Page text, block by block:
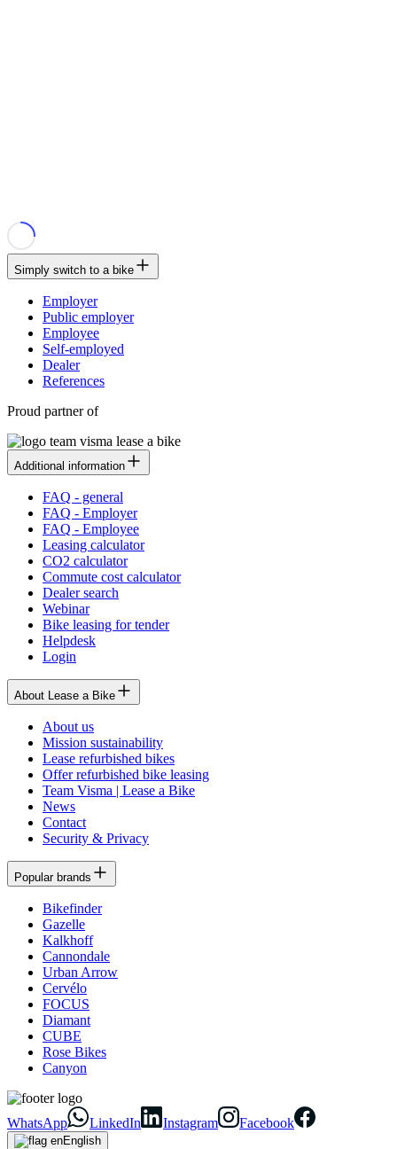
Simply switch to a bike
Employer
Public employer
Employee
Self-employed
Dealer
References
Proud partner of
Additional information
FAQ - general
FAQ - Employer
FAQ - Employee
Leasing calculator
CO2 calculator
Commute cost calculator
Dealer search
Webinar
Bike leasing for tender
Helpdesk
Login
About Lease a Bike
About us
Mission sustainability
Lease refurbished bikes
Offer refurbished bike leasing
Team Visma | Lease a Bike
News
Contact
Security & Privacy
Popular brands
Bikefinder
Gazelle
Kalkhoff
Cannondale
Urban Arrow
Cervélo
FOCUS
Diamant
CUBE
Rose Bikes
Canyon
WhatsApp LinkedIn Instagram Facebook
English